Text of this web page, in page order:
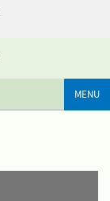
MENU